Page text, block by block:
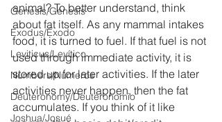
Genesis/Génesis
Exodus/Éxodo
Leviticus/Levítico
Numbers/Números
Deuteronomy/Deuteronomio
Joshua/Josué
animal? To better understand, think
about fat itself. As any mammal intakes
food, it is turned to fuel. If that fuel is not
used through immediate activity, it is
stored up for later activities. If the later
activities never happen, then the fat
accumulates. If you think of it like